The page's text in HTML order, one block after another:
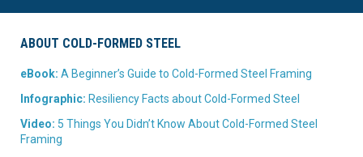
ABOUT COLD-FORMED STEEL
eBook: A Beginner’s Guide to Cold-Formed Steel Framing
Infographic: Resiliency Facts about Cold-Formed Steel
Video: 5 Things You Didn’t Know About Cold-Formed Steel
Framing